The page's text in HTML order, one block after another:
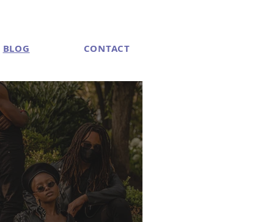
BLOG CONTACT